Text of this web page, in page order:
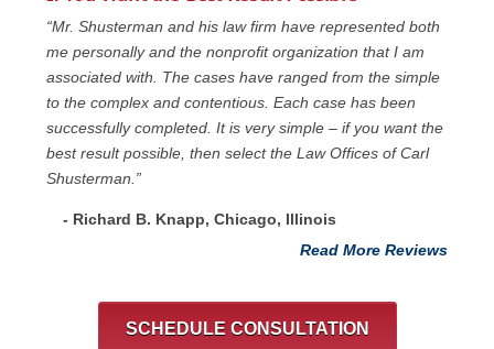
“Mr. Shusterman and his law firm have represented both
me personally and the nonprofit organization that I am
associated with. The cases have ranged from the simple
to the complex and contentious. Each case has been
successfully completed. It is very simple – if you want the
best result possible, then select the Law Offices of Carl
Shusterman.”
- Richard B. Knapp, Chicago, Illinois
Read More Reviews
SCHEDULE CONSULTATION